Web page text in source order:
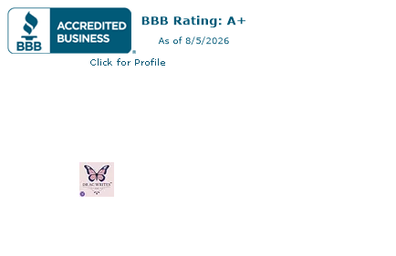
Profesional multifacético: autor,